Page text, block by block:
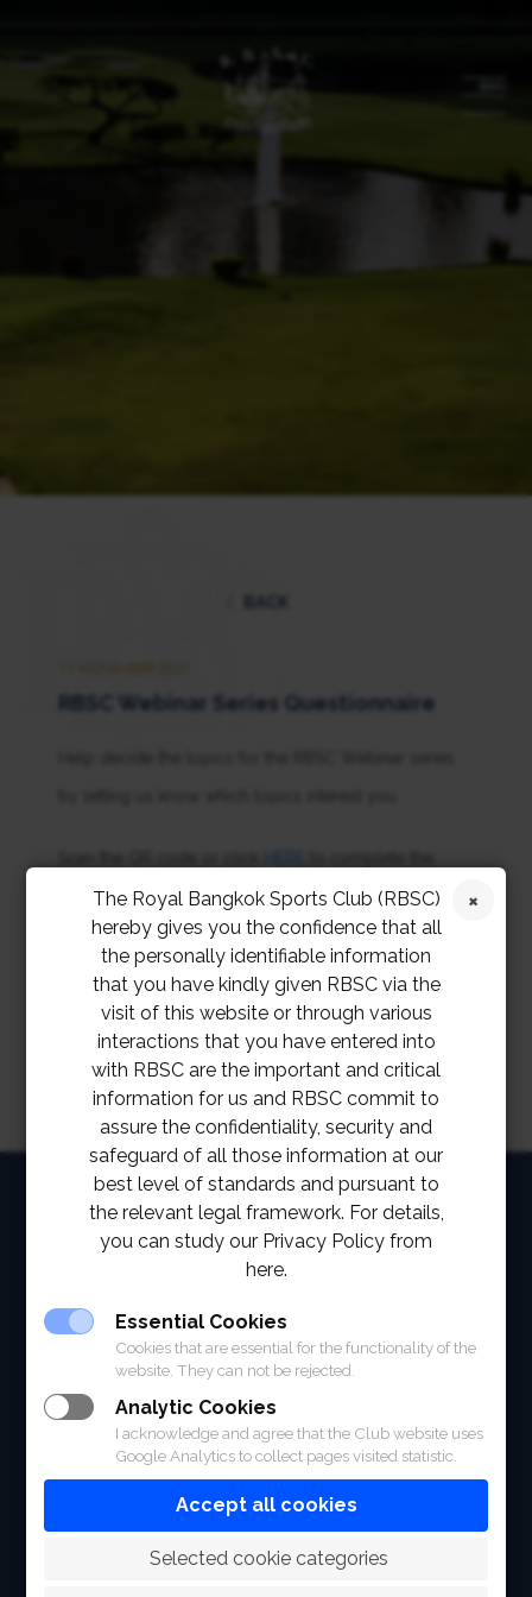
RBSC Webinar Series Questionnaire
questionnaire
HOME
ABOUT
SPORTS
POLO CLUB
NEWS & EVENTS
CONTACT
The Royal Bangkok Sports Club (RBSC)
hereby gives you the confidence that all
the personally identifiable information
that you have kindly given RBSC via the
visit of this website or through various
interactions that you have entered into
with RBSC are the important and critical
information for us and RBSC commit to
assure the confidentiality, security and
safeguard of all those information at our
best level of standards and pursuant to
the relevant legal framework. For details,
you can study our Privacy Policy from
here.
Essential Cookies
Cookies that are essential for the functionality of the
website. They can not be rejected.
Analytic Cookies
I acknowledge and agree that the Club website uses
Google Analytics to collect pages visited statistic.
Accept all cookies
Selected cookie categories